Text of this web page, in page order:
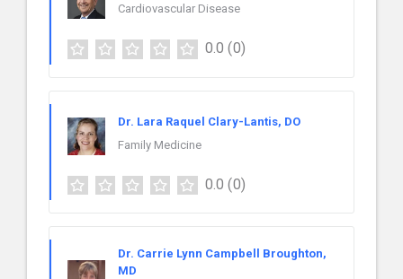
Cardiovascular Disease
0.0 (0)
Dr. Lara Raquel Clary-Lantis, DO
Family Medicine
0.0 (0)
Dr. Carrie Lynn Campbell Broughton,
MD